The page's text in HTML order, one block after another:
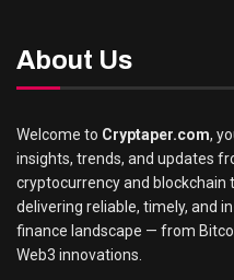
About Us
Welcome to Cryptaper.com,
insights, trends, and updates
cryptocurrency and blockchain
delivering reliable, timely, and
finance landscape — from
Web3 innovations.